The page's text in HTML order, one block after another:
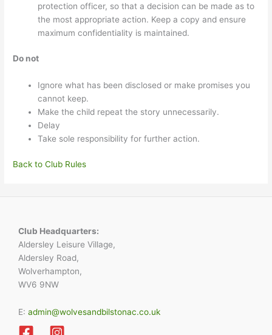
protection officer, so that a decision can be made as to
the most appropriate action. Keep a copy and ensure
maximum confidentiality is maintained.
Do not
Ignore what has been disclosed or make promises you
cannot keep.
Make the child repeat the story unnecessarily.
Delay
Take sole responsibility for further action.
Back to Club Rules
Club Headquarters:
Aldersley Leisure Village,
Aldersley Road,
Wolverhampton,
WV6 9NW
E: admin@wolvesandbilstonac.co.uk